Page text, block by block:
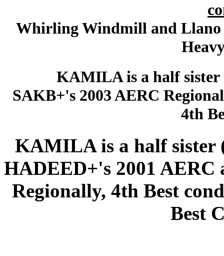
Whirling Windmill and Llano
KAMILA is a half sister
SAKB+'s 2003 AERC
4th
KAMILA is a half sister
HADEED+'s 2001 AERC
Regionally, 4th Best
Best